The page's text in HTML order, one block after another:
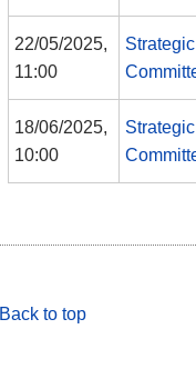
22/05/2025,
11:00
18/06/2025,
10:00
Back to top